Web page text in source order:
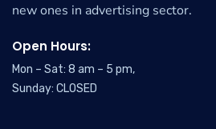
new ones in advertising sector.
Open Hours:
Mon – Sat: 8 am – 5 pm,
Sunday: CLOSED